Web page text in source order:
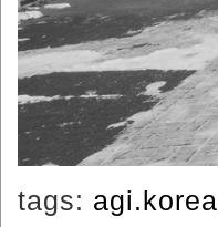
tags: agi.korea